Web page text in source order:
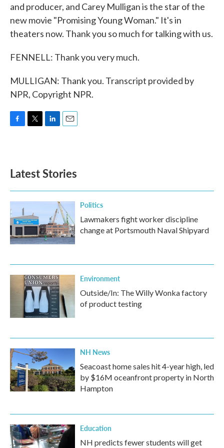
and producer, and Carey Mulligan is the star of the
new movie "Promising Young Woman." It's in
theaters now. Thank you so much for talking with us.
FENNELL: Thank you very much.
MULLIGAN: Thank you. Transcript provided by
NPR, Copyright NPR.
o
k
e
d
n
Latest Stories
Politics
Lawmakers fight worker discipline
change at Portsmouth Naval Shipyard
Environment
Outside/In: The Willy Wonka factory
of product testing
NH News
Seacoast home sales hit 4-year high, led
by $16M oceanfront property in North
Hampton
Education
NH predicts fewer students will get